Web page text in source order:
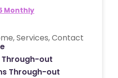
Monthly
Services, Contact
out
Through-out